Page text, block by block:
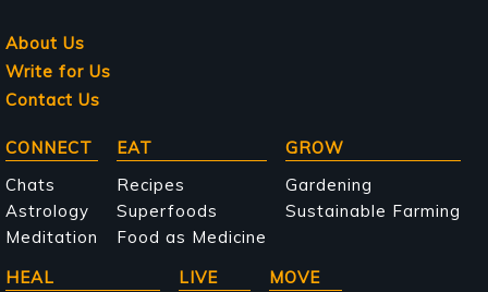
About Us
Write for Us
Contact Us
Main
navigation
CONNECT
Chats
Astrology
Meditation
EAT
Recipes
Superfoods
Food as Medicine
GROW
Gardening
Sustainable Farming
HEAL
LIVE
MOVE